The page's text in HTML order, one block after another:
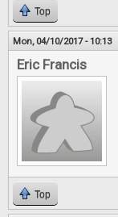
Top
Mon, 04/10/2017 - 10:13
Eric Francis
Top